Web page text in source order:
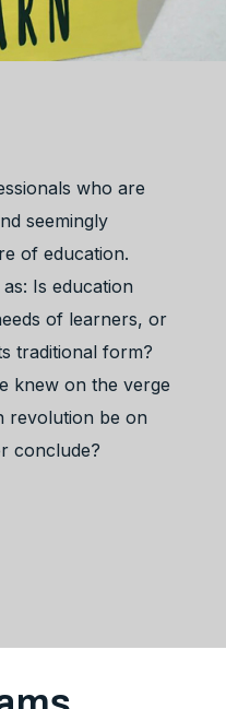
who are
seemingly
of education.
Is education
of learners, or
traditional form?
knew on the verge
revolution be on
conclude?